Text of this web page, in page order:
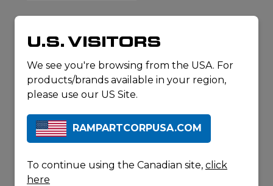
RELATED
PRODUCTS
U.S. VISITORS
We see you're browsing from the USA. For
products/brands available in your region,
please use our US Site.
RAMPARTCORPUSA.COM
To continue using the Canadian site, click
here